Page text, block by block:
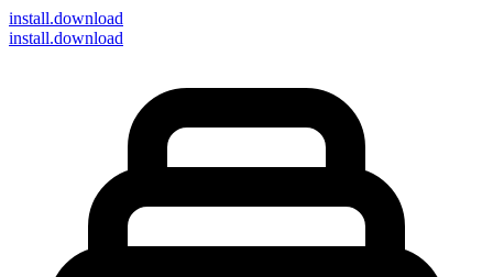
install.download
install.download